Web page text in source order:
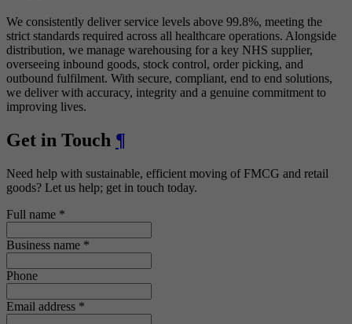
We consistently deliver service levels above 99.8%, meeting the
strict standards required across all healthcare operations. Alongside
distribution, we manage warehousing for a key NHS supplier,
overseeing inbound goods, stock control, order picking, and
outbound fulfilment. With secure, compliant, end to end solutions,
we deliver with accuracy, integrity and a genuine commitment to
improving lives.
Get in Touch ¶
Need help with sustainable, efficient moving of FMCG and retail
goods? Let us help; get in touch today.
Full name *
Business name *
Phone
Email address *